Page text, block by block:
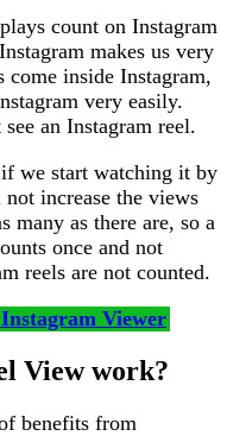
count on Instagram
makes us very
come inside Instagram,
very easily.
an Instagram reel.
we start watching it by
increase the views
many as there are, so a
once and not
reels are not counted.
Viewer
View work?
benefits from